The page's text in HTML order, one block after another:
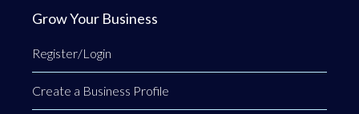
Grow Your Business
Register/Login
Create a Business Profile